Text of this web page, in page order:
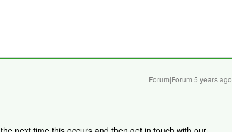
Forum|Forum|5 years ago